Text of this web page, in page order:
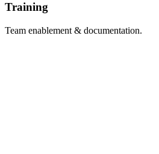
Training
Team enablement & documentation.